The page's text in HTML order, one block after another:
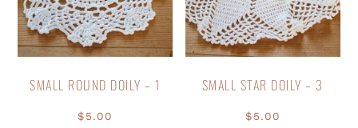
SMALL ROUND DOILY – 1
$5.00
SMALL STAR DOILY – 3
$5.00